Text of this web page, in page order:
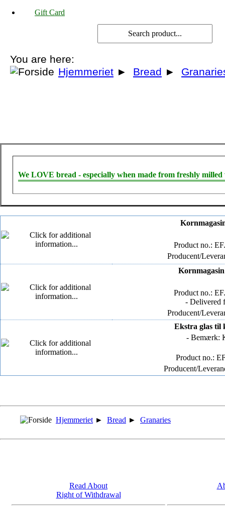
Gift Card
You are here:
Hjemmeriet ► Bread ►
We LOVE bread - especially when made from freshly milled
Product no.:
Producent/
Product no.:
- Delivered
Producent/
Ekstra glas til
- Bemærk:
Product no.:
Producent/
Hjemmeriet ► Bread ► Granaries
Read About
Right of Withdrawal